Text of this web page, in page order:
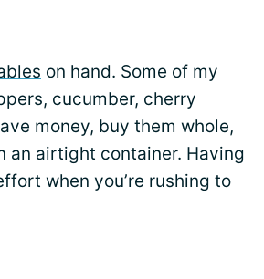
on hand. Some of my
cucumber, cherry
money, buy them whole,
an airtight container. Having
when you’re rushing to